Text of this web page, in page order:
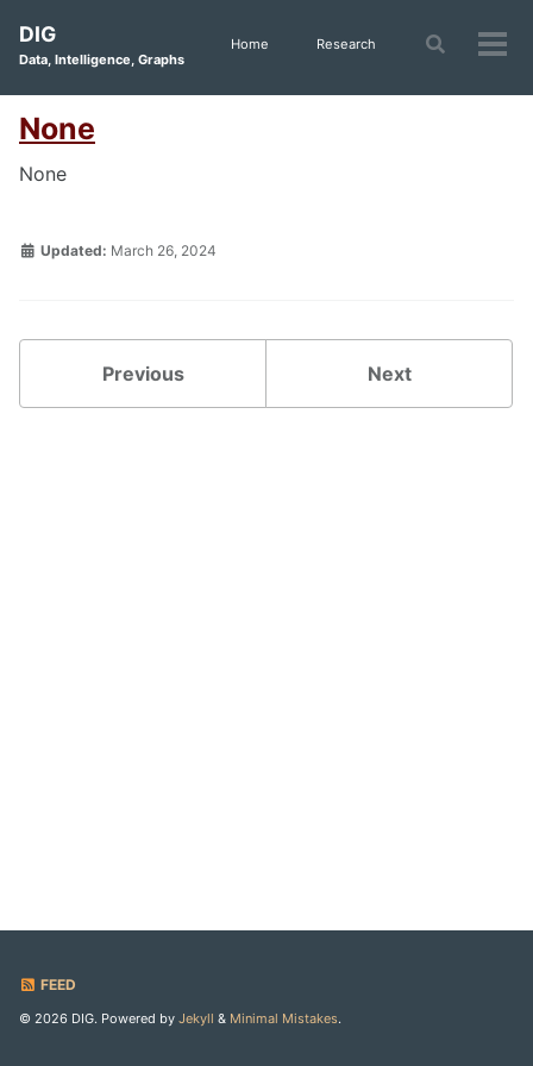
primary
navigation
content
footer
DIG
Data, Intelligence, Graphs
Home Research
Toggle
None
None
Updated: March 26, 2024
Previous Next
FEED
© 2026 DIG. Powered by Jekyll & Minimal Mistakes.